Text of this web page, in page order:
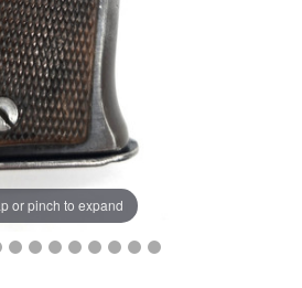
or pinch to expand